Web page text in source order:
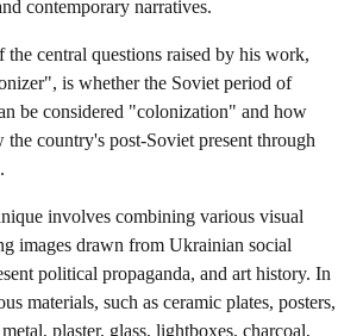
contemporary narratives.
the central questions raised by his work,
is whether the Soviet period of
be considered "colonization" and how
country's post-Soviet present through
involves combining various visual
images drawn from Ukrainian social
political propaganda, and art history. In
materials, such as ceramic plates, posters,
plaster, glass, lightboxes, charcoal,